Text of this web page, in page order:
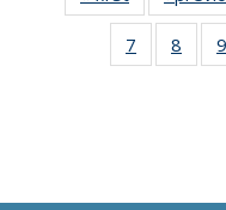
list:
Publications
7
of 11
Thumbnail
8 9